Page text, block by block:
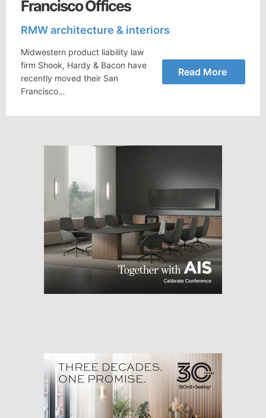
Francisco Offices
RMW architecture & interiors
Midwestern product liability law
firm Shook, Hardy & Bacon have
recently moved their San
Francisco…
Read More